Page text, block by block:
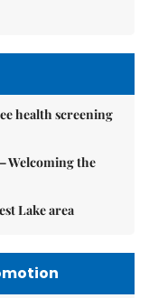
health screening
Welcoming the
Lake area